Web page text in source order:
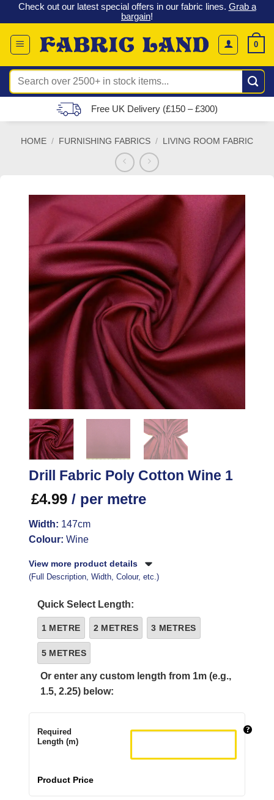
Skip
to
content
Check out our latest special offers in our fabric lines. Grab a
bargain!
0
Search
for:
Free UK Delivery (£150 – £300)
HOME / FURNISHING FABRICS / LIVING ROOM FABRIC
Drill Fabric Poly Cotton Wine 1
£4.99 / per metre
Width: 147cm
Colour: Wine
View more product details
(Full Description, Width, Colour, etc.)
Quick Select Length:
1 METRE 2 METRES 3 METRES
5 METRES
Or enter any custom length from 1m (e.g.,
1.5, 2.25) below:
Required
Length (m)
Product Price